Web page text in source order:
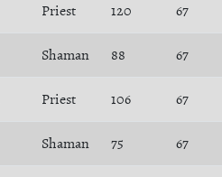
Priest 120 67
Shaman 88 67
Priest 106 67
Shaman 75 67